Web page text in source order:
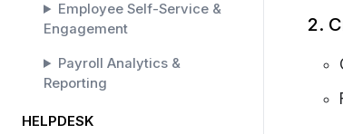
Employee Self-Service &
Engagement
Payroll Analytics &
Reporting
HELPDESK
2.